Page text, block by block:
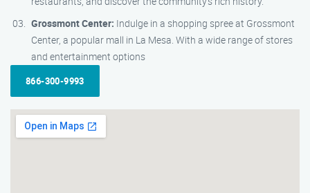
Grossmont Center: Indulge in a shopping spree at Grossmont
Center, a popular mall in La Mesa. With a wide range of stores
and entertainment options
866-300-9993